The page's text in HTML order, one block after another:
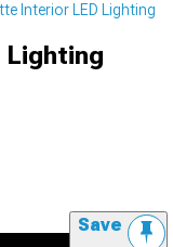
Interior LED Lighting
Lighting
Save